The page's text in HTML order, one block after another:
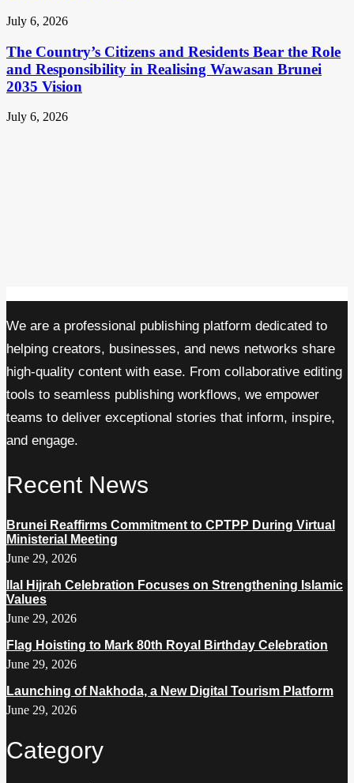
July 6, 2026
The Country’s Citizens and Residents Bear the Role
and Responsibility in Realising Wawasan Brunei
2035 Vision
July 6, 2026
We are a professional publishing platform dedicated to
helping creators, businesses, and news networks share
high-quality content with ease. From collaborative editing
tools to seamless publishing workflows, we empower
teams to deliver exceptional stories that inform, inspire,
and engage.
Recent News
Brunei Reaffirms Commitment to CPTPP During Virtual
Ministerial Meeting
June 29, 2026
Ilal Hijrah Celebration Focuses on Strengthening Islamic
Values
June 29, 2026
Flag Hoisting to Mark 80th Royal Birthday Celebration
June 29, 2026
Launching of Nakhoda, a New Digital Tourism Platform
June 29, 2026
Category